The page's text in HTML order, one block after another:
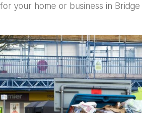
for your home or business in Bridge